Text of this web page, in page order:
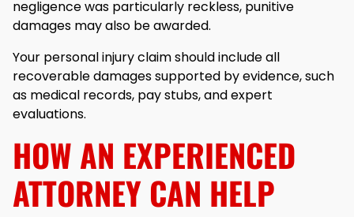
negligence was particularly reckless, punitive
damages may also be awarded.
Your personal injury claim should include all
recoverable damages supported by evidence, such
as medical records, pay stubs, and expert
evaluations.
HOW AN EXPERIENCED
ATTORNEY CAN HELP